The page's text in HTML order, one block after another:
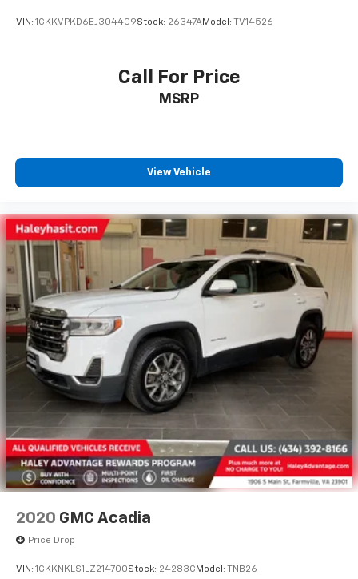
VIN: 1GKKVPKD6EJ304409Stock: 26347AModel: TV14526
Call For Price
MSRP
View Vehicle
2020 GMC Acadia
Price Drop
VIN: 1GKKNKLS1LZ214700Stock: 24283C Model: TNB26